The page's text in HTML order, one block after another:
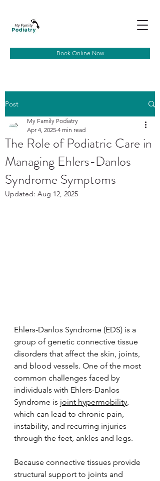
Book Online Now
Post
The Role of Podiatric Care in
Managing Ehlers-Danlos
Syndrome Symptoms
My Family Podiatry
Apr 4, 2025 4 min read
Updated: Aug 12, 2025
Ehlers-Danlos Syndrome (EDS) is a
group of genetic connective tissue
disorders that affect the skin, joints,
and blood vessels. One of the most
common challenges faced by
individuals with Ehlers-Danlos
Syndrome is joint hypermobility,
which can lead to chronic pain,
instability, and recurring injuries
through the feet, ankles and legs.
Because connective tissues provide
structural support to joints and